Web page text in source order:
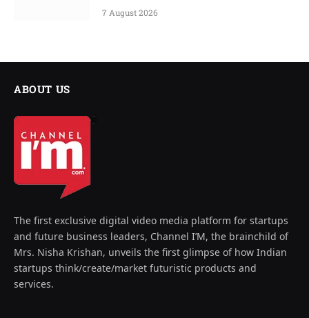
7 August 2026
ABOUT US
The first exclusive digital video media platform for startups
and future business leaders, Channel I’M, the brainchild of
Mrs. Nisha Krishan, unveils the first glimpse of how Indian
startups think/create/market futuristic products and
services.